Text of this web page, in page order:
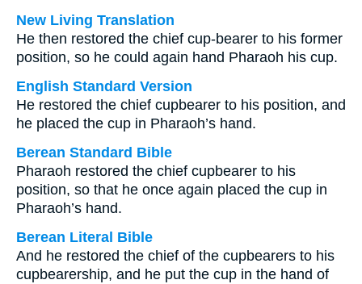
New Living Translation
He then restored the chief cup-bearer to his former
position, so he could again hand Pharaoh his cup.
English Standard Version
He restored the chief cupbearer to his position, and
he placed the cup in Pharaoh’s hand.
Berean Standard Bible
Pharaoh restored the chief cupbearer to his
position, so that he once again placed the cup in
Pharaoh’s hand.
Berean Literal Bible
And he restored the chief of the cupbearers to his
cupbearership, and he put the cup in the hand of